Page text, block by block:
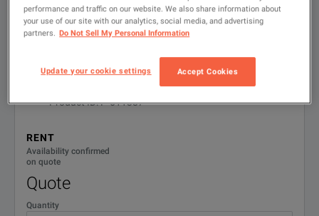
Available Options for Keysight
Technologies 8482A
No Configurations Found
Showing1-1of 1 results
1
Power Sensor; 100 kHz to 4.2 GHz, -30 to +20
Product ID: P-611387
RENT
Availability confirmed
on quote
Quote
Quantity
DOWNLOAD
performance and traffic on our website. We also share information about
your use of our site with our analytics, social media, and advertising
partners. Do Not Sell My Personal Information
Update your cookie settings Accept Cookies